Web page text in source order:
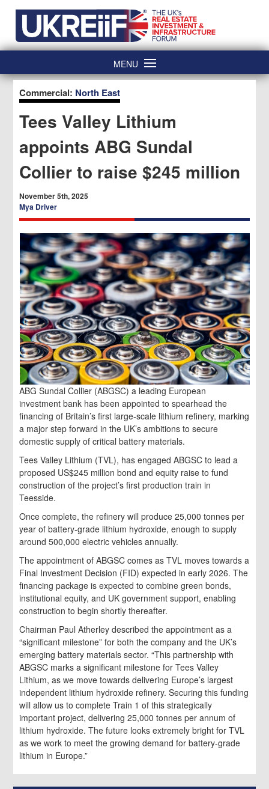
content
MENU
Commercial: North East
Tees Valley Lithium
appoints ABG Sundal
Collier to raise $245 million
November 5th, 2025
Mya Driver
ABG Sundal Collier (ABGSC) a leading European
investment bank has been appointed to spearhead the
financing of Britain’s first large-scale lithium refinery, marking
a major step forward in the UK’s ambitions to secure
domestic supply of critical battery materials.
Tees Valley Lithium (TVL), has engaged ABGSC to lead a
proposed US$245 million bond and equity raise to fund
construction of the project’s first production train in
Teesside.
Once complete, the refinery will produce 25,000 tonnes per
year of battery-grade lithium hydroxide, enough to supply
around 500,000 electric vehicles annually.
The appointment of ABGSC comes as TVL moves towards a
Final Investment Decision (FID) expected in early 2026. The
financing package is expected to combine green bonds,
institutional equity, and UK government support, enabling
construction to begin shortly thereafter.
Chairman Paul Atherley described the appointment as a
“significant milestone” for both the company and the UK’s
emerging battery materials sector. “This partnership with
ABGSC marks a significant milestone for Tees Valley
Lithium, as we move towards delivering Europe’s largest
independent lithium hydroxide refinery. Securing this funding
will allow us to complete Train 1 of this strategically
important project, delivering 25,000 tonnes per annum of
lithium hydroxide. The future looks extremely bright for TVL
as we work to meet the growing demand for battery-grade
lithium in Europe.”